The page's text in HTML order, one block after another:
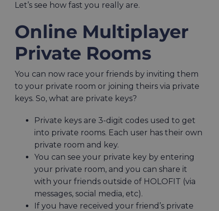
Let’s see how fast you really are.
Online Multiplayer
Private Rooms
You can now race your friends by inviting them
to your private room or joining theirs via private
keys. So, what are private keys?
Private keys are 3-digit codes used to get
into private rooms. Each user has their own
private room and key.
You can see your private key by entering
your private room, and you can share it
with your friends outside of HOLOFIT (via
messages, social media, etc).
If you have received your friend’s private